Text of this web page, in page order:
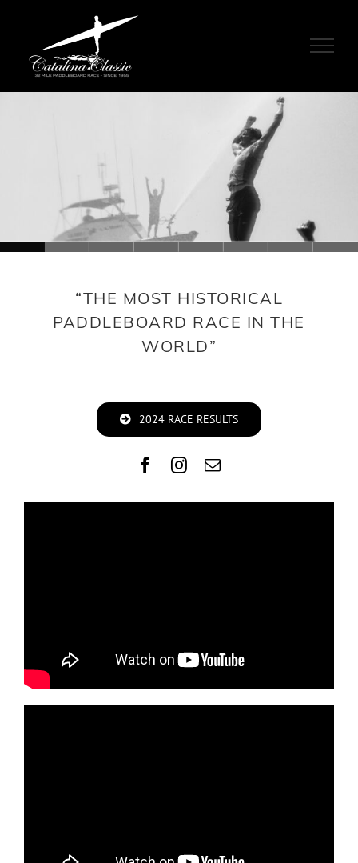
Loading...
“THE MOST HISTORICAL
PADDLEBOARD RACE IN THE
WORLD”
2024 RACE RESULTS